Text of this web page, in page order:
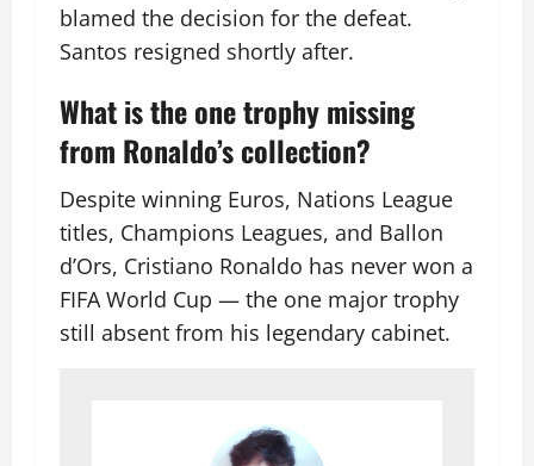
blamed the decision for the defeat.
Santos resigned shortly after.
What is the one trophy missing
from Ronaldo’s collection?
Despite winning Euros, Nations League
titles, Champions Leagues, and Ballon
d’Ors, Cristiano Ronaldo has never won a
FIFA World Cup — the one major trophy
still absent from his legendary cabinet.